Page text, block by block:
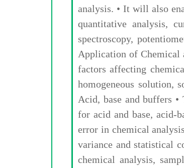
analysis. • It will also
quantitative analysis,
spectroscopy,
Application of Chemical
factors affecting
homogeneous solution,
Acid, base and buffers
for acid and base, acid-
error in chemical
variance and statistical
chemical analysis,